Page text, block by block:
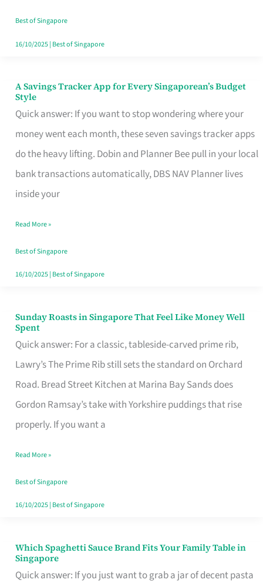
Best of Singapore
16/10/2025| Best of Singapore
A Savings Tracker App for Every Singaporean’s Budget
Style
Quick answer: If you want to stop wondering where your
money went each month, these seven savings tracker apps
do the heavy lifting. Dobin and Planner Bee pull in your local
bank transactions automatically, DBS NAV Planner lives
inside your
A
Savings
Tracker
App
for
Every
Budget
Style
Read More »
Best of Singapore
16/10/2025| Best of Singapore
Sunday Roasts in Singapore That Feel Like Money Well
Spent
Quick answer: For a classic, tableside-carved prime rib,
Lawry’s The Prime Rib still sets the standard on Orchard
Road. Bread Street Kitchen at Marina Bay Sands does
Gordon Ramsay’s take with Yorkshire puddings that rise
properly. If you want a
Sunday
Roasts
in
Singapore
That
Feel
Money
Well
Spent
Read More »
Best of Singapore
16/10/2025| Best of Singapore
Which Spaghetti Sauce Brand Fits Your Family Table in
Singapore
Quick answer: If you just want to grab a jar of decent pasta
Which
Spaghetti